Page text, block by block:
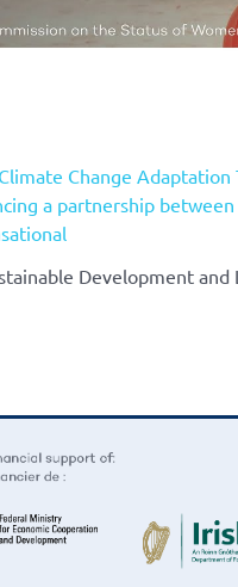
Change
a partnership
Development and